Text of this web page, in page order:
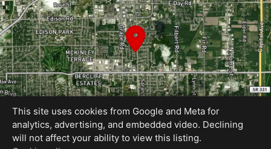
This site uses cookies from Google and Meta for
analytics, advertising, and embedded video. Declining
will not affect your ability to view this listing.